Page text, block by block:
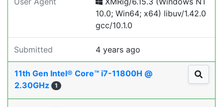
10.0; Win64; x64) libuv/1.42.0
gcc/10.1.0
Submitted 4 years ago
11th Gen Intel® Core™ i7-11800H @
2.30GHz
1